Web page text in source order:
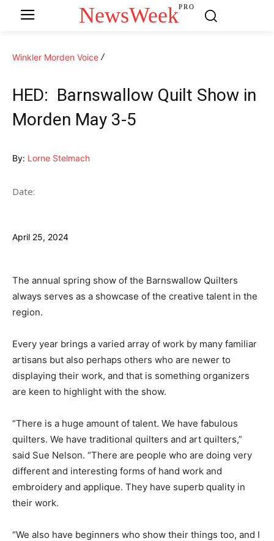
NewsWeekPRO
Winkler Morden Voice
HED: Barnswallow Quilt Show in
Morden May 3-5
By: Lorne Stelmach
Date:
April 25, 2024
The annual spring show of the Barnswallow Quilters
always serves as a showcase of the creative talent in the
region.
Every year brings a varied array of work by many familiar
artisans but also perhaps others who are newer to
displaying their work, and that is something organizers
are keen to highlight with the show.
“There is a huge amount of talent. We have fabulous
quilters. We have traditional quilters and art quilters,”
said Sue Nelson. “There are people who are doing very
different and interesting forms of hand work and
embroidery and applique. They have superb quality in
their work.
“We also have beginners who show their things too, and I